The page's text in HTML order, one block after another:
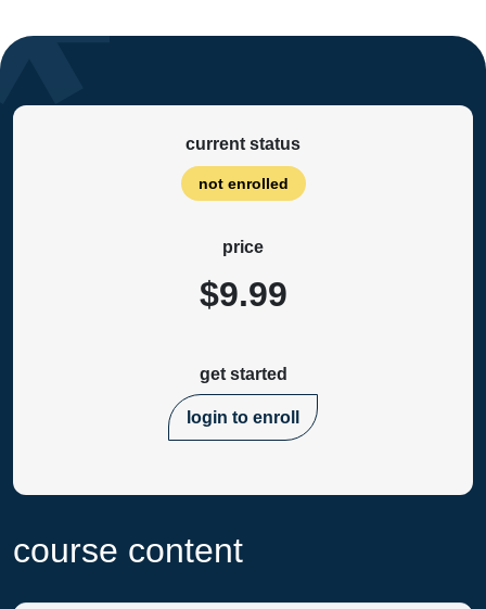
current status
not enrolled
price
$9.99
get started
login to enroll
course content